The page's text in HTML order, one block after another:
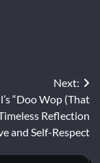
Next:
“Doo Wop (That
Reflection
and Self-Respect